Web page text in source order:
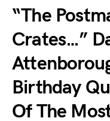
“The
Crates…”
Birthday
Of The